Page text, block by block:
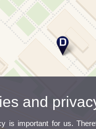
and
is important for us.